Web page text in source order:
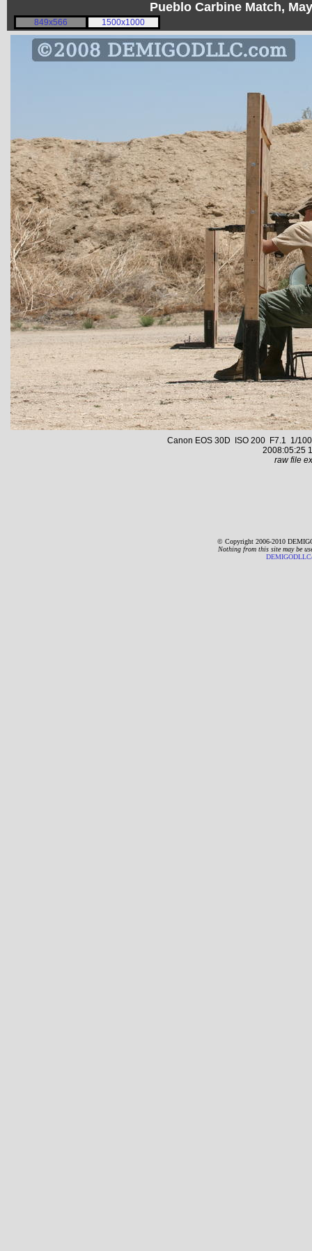
Pueblo Carbine Match,
849x566 1500x1000
Canon EOS 30D ISO 200 F7.1 1/
2008:05:25
raw file
© Copyright 2006-2010
Nothing from this site may be